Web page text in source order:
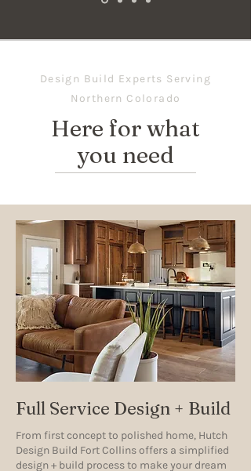
Design Build Experts Serving
Northern Colorado
Here for what
you need
Full Service Design + Build
From first concept to polished home, Hutch
Design Build Fort Collins offers a simplified
design + build process to make your dream